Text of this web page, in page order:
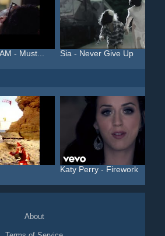
- Must... Sia - Never Give Up
Katy Perry - Firework
About